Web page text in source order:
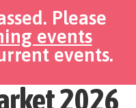
Please
events
events.
2026